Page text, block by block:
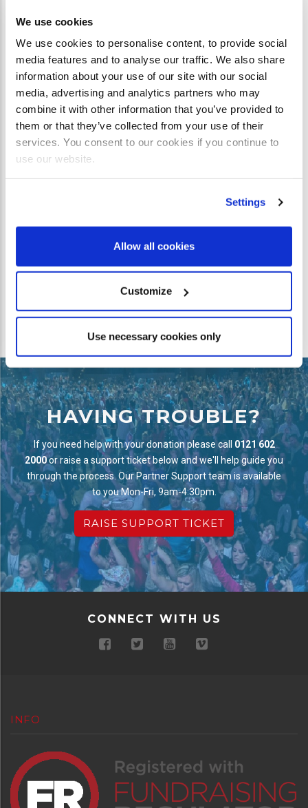
We use cookies
We use cookies to personalise content, to provide social
media features and to analyse our traffic. We also share
information about your use of our site with our social
media, advertising and analytics partners who may
combine it with other information that you’ve provided to
them or that they’ve collected from your use of their
services. You consent to our cookies if you continue to
use our website.
Settings
Allow all cookies
Customize
Use necessary cookies only
PAYMENT METHODS AVAILABLE
HAVING TROUBLE?
If you need help with your donation please call 0121 602
2000or raise a support ticket below and we'll help guide you
through the process. Our Partner Support team is available
to you Mon-Fri, 9am-4:30pm.
RAISE SUPPORT TICKET
CONNECT WITH US
INFO